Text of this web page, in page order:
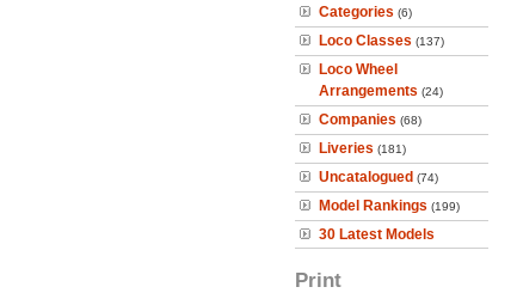
Categories (6)
Loco Classes (137)
Loco Wheel
Arrangements (24)
Companies (68)
Liveries (181)
Uncatalogued (74)
Model Rankings (199)
30 Latest Models
Print